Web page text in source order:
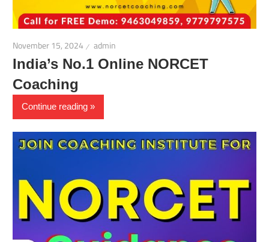
November 15, 2024 admin
India’s No.1 Online NORCET
Coaching
Continue reading